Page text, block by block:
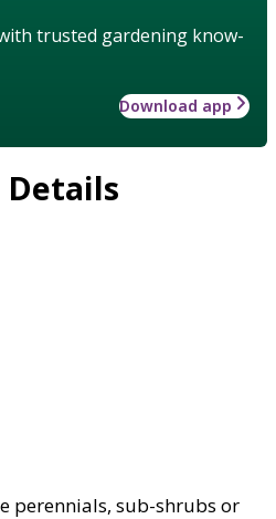
trusted gardening know-
Download app
Details
perennials, sub-shrubs or